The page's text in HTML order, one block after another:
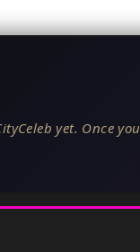
yet. Once